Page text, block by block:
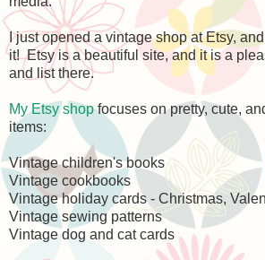
I just opened a vintage shop at Etsy,
it! Etsy is a beautiful site, and it is a
and list there.
My Etsy shopfocuses on pretty, cute,
items:
Vintage children's books
Vintage cookbooks
Vintage holiday cards - Christmas,
Vintage sewing patterns
Vintage dog and cat cards